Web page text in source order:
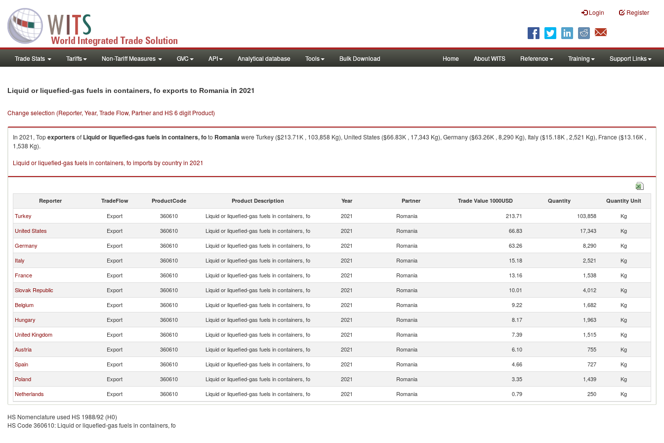
Login Register
Trade Stats Tariffs Non-Tariff Measures GVC API Analytical database Tools Bulk Download Home About WITS Reference Training Support Links
Liquid or liquefied-gas fuels in containers, fo exports to Romania in 2021
Change selection (Reporter, Year, Trade Flow, Partner and HS 6 digit Product)
In 2021, Topexportersof Liquid or liquefied-gas fuels in containers, foto Romaniawere Turkey ($213.71K , 103,858 Kg), United States ($66.83K , 17,343 Kg), Germany ($63.26K , 8,290 Kg), Italy ($15.18K , 2,521 Kg), France ($13.16K ,
1,538 Kg).
Liquid or liquefied-gas fuels in containers, fo imports by country in 2021
Reporter TradeFlow ProductCode Product Description Year Partner Trade Value 1000USD Quantity Quantity Unit
Turkey Export 360610 Liquid or liquefied-gas fuels in containers, fo 2021 Romania 213.71 103,858
Kg
United States
Export 360610 Liquid or liquefied-gas fuels in containers, fo 2021 Romania 66.83 17,343
Kg
Germany
Export 360610 Liquid or liquefied-gas fuels in containers, fo 2021 Romania 63.26 8,290
Kg
Italy
Export 360610 Liquid or liquefied-gas fuels in containers, fo 2021 Romania 15.18 2,521
Kg
France
Export 360610 Liquid or liquefied-gas fuels in containers, fo 2021 Romania 13.16 1,538
Kg
Slovak Republic
Export 360610 Liquid or liquefied-gas fuels in containers, fo 2021 Romania 10.01 4,012
Kg
Belgium
Export 360610 Liquid or liquefied-gas fuels in containers, fo 2021 Romania 9.22 1,682
Kg
Hungary
Export 360610 Liquid or liquefied-gas fuels in containers, fo 2021 Romania 8.17 1,963
Kg
United Kingdom
Export 360610 Liquid or liquefied-gas fuels in containers, fo 2021 Romania 7.39 1,515
Kg
Austria
Export 360610 Liquid or liquefied-gas fuels in containers, fo 2021 Romania 6.10 755
Kg
Spain
Export 360610 Liquid or liquefied-gas fuels in containers, fo 2021 Romania 4.66 727
Kg
Poland
Export 360610 Liquid or liquefied-gas fuels in containers, fo 2021 Romania 3.35 1,439
Kg
Netherlands
Export 360610 Liquid or liquefied-gas fuels in containers, fo 2021 Romania 0.79 250 Kg
HS Nomenclature used HS 1988/92 (H0)
HS Code 360610: Liquid or liquefied-gas fuels in containers, fo